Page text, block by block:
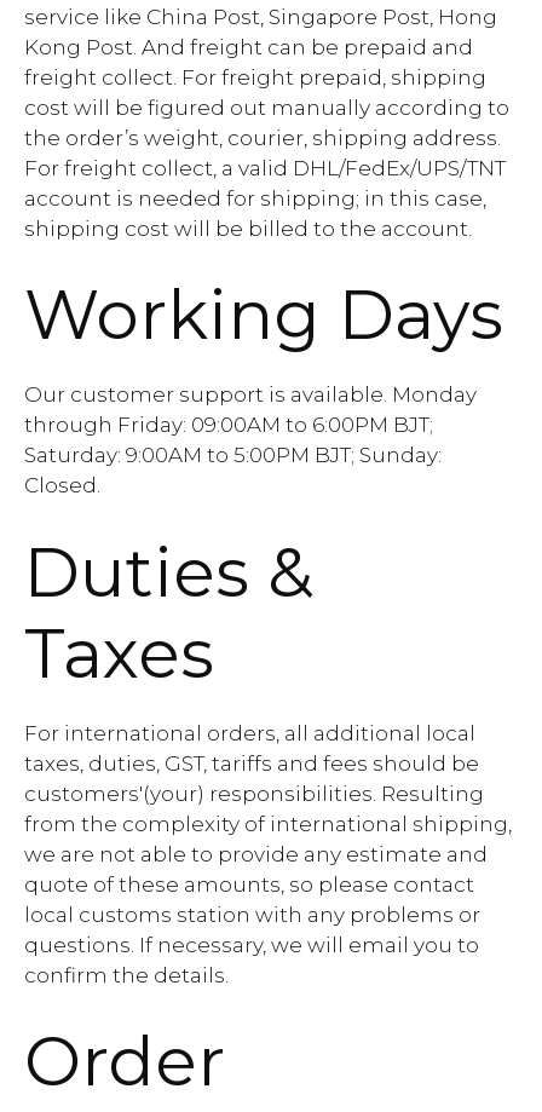
service like China Post, Singapore Post, Hong
Kong Post. And freight can be prepaid and
freight collect. For freight prepaid, shipping
cost will be figured out manually according to
the order’s weight, courier, shipping address.
For freight collect, a valid DHL/FedEx/UPS/TNT
account is needed for shipping; in this case,
shipping cost will be billed to the account.
Working Days
Our customer support is available. Monday
through Friday: 09:00AM to 6:00PM BJT;
Saturday: 9:00AM to 5:00PM BJT; Sunday:
Closed.
Duties &
Taxes
For international orders, all additional local
taxes, duties, GST, tariffs and fees should be
customers'(your) responsibilities. Resulting
from the complexity of international shipping,
we are not able to provide any estimate and
quote of these amounts, so please contact
local customs station with any problems or
questions. If necessary, we will email you to
confirm the details.
Order